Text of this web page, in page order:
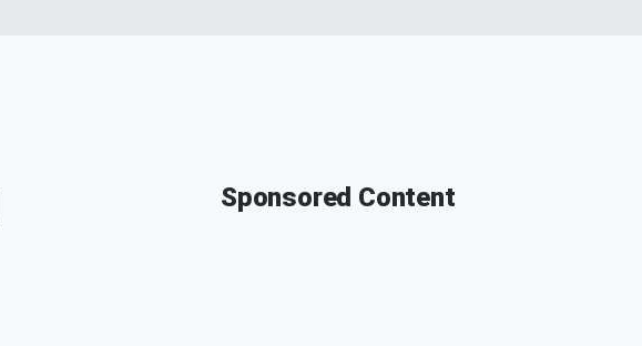
Sponsored Content